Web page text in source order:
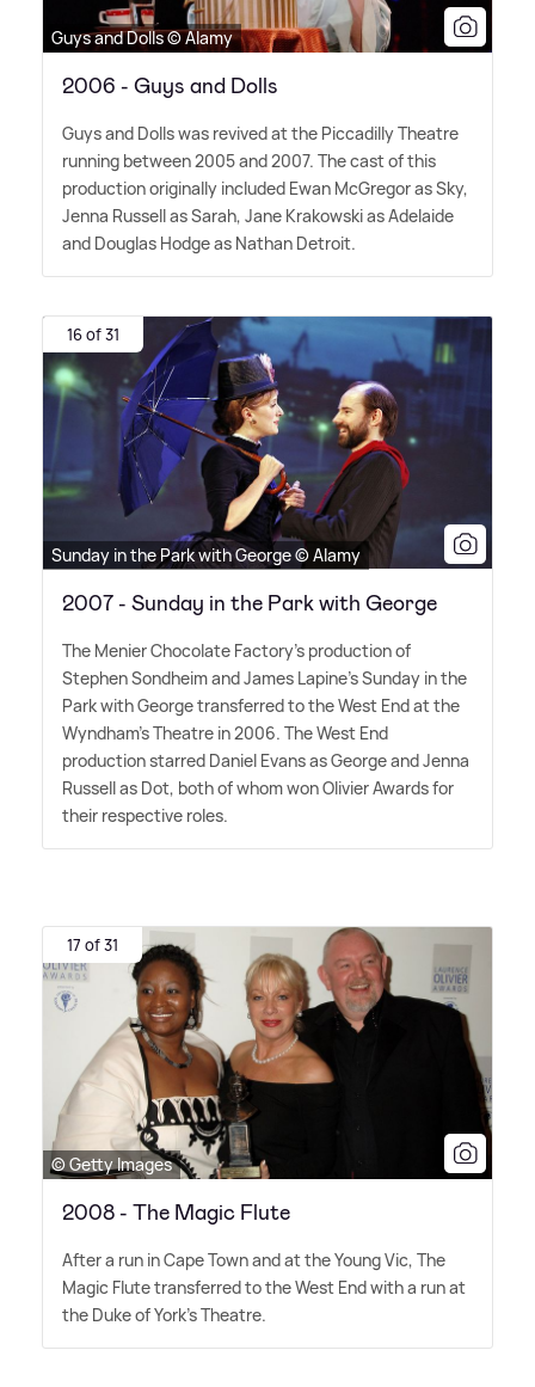
Guys and Dolls © Alamy
2006 - Guys and Dolls
Guys and Dolls was revived at the Piccadilly Theatre
running between 2005 and 2007. The cast of this
production originally included Ewan McGregor as Sky,
Jenna Russell as Sarah, Jane Krakowski as Adelaide
and Douglas Hodge as Nathan Detroit.
16 of 31
Sunday in the Park with George © Alamy
2007 - Sunday in the Park with George
The Menier Chocolate Factory's production of
Stephen Sondheim and James Lapine's Sunday in the
Park with George transferred to the West End at the
Wyndham's Theatre in 2006. The West End
production starred Daniel Evans as George and Jenna
Russell as Dot, both of whom won Olivier Awards for
their respective roles.
17 of 31
© Getty Images
2008 - The Magic Flute
After a run in Cape Town and at the Young Vic, The
Magic Flute transferred to the West End with a run at
the Duke of York's Theatre.